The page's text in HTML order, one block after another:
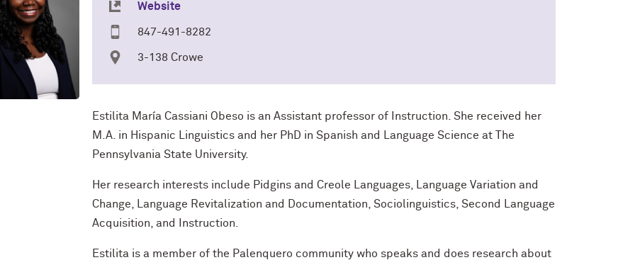
Website
847-491-8282
3-138 Crowe
Estilita María Cassiani Obeso is an Assistant professor of Instruction. She received her
M.A. in Hispanic Linguistics and her PhD in Spanish and Language Science at The
Pennsylvania State University.
Her research interests include Pidgins and Creole Languages, Language Variation and
Change, Language Revitalization and Documentation, Sociolinguistics, Second Language
Acquisition, and Instruction.
Estilita is a member of the Palenquero community who speaks and does research about